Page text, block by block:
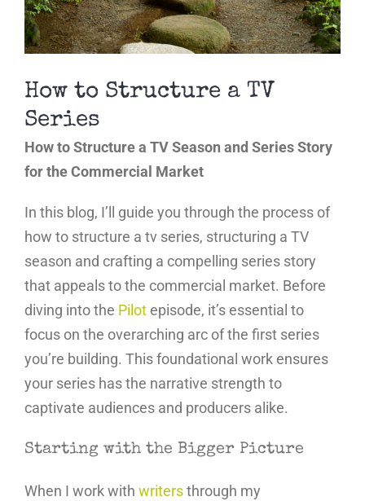
How to Structure a TV
Series
How to Structure a TV Season and Series Story
for the Commercial Market
In this blog, I’ll guide you through the process of
how to structure a tv series, structuring a TV
season and crafting a compelling series story
that appeals to the commercial market. Before
diving into the Pilotepisode, it’s essential to
focus on the overarching arc of the first series
you’re building. This foundational work ensures
your series has the narrative strength to
captivate audiences and producers alike.
Starting with the Bigger Picture
When I work with writersthrough my